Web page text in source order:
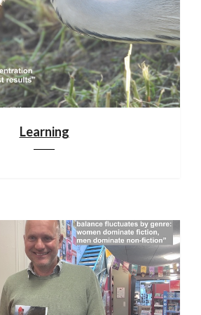
Learning